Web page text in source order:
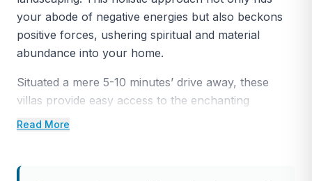
your abode of negative energies but also beckons
positive forces, ushering spiritual and material
abundance into your home.
Situated a mere 5-10 minutes’ drive away, these
villas provide easy access to the enchanting
Bangtao and Maikhao beaches, the renowned Blue
nearby Boat Avenue and the international UMC
Read More